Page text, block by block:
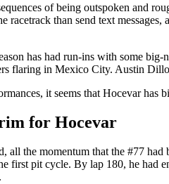
of being outspoken and
racetrack than send text
has had run-ins with some
flaring in Mexico City. Austin
it seems that Hocevar has
for Hocevar
all the momentum that the #77
first pit cycle. By lap 180, he had